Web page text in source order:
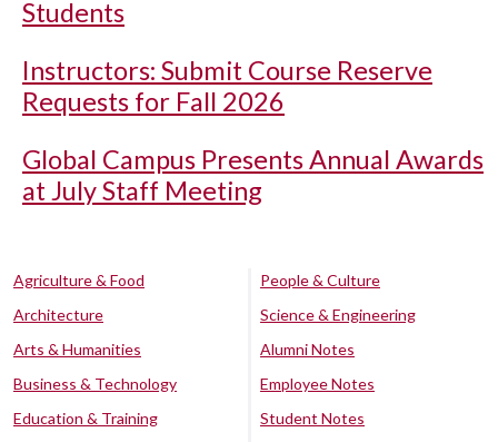
Students
Instructors: Submit Course Reserve
Requests for Fall 2026
Global Campus Presents Annual Awards
at July Staff Meeting
Agriculture & Food
Architecture
Arts & Humanities
Business & Technology
Education & Training
People & Culture
Science & Engineering
Alumni Notes
Employee Notes
Student Notes